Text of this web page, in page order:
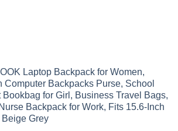
Laptop Backpack for Women,
Computer Backpacks Purse, School
Bookbag for Girl, Business Travel Bags,
Backpack for Work, Fits 15.6-Inch
Beige Grey